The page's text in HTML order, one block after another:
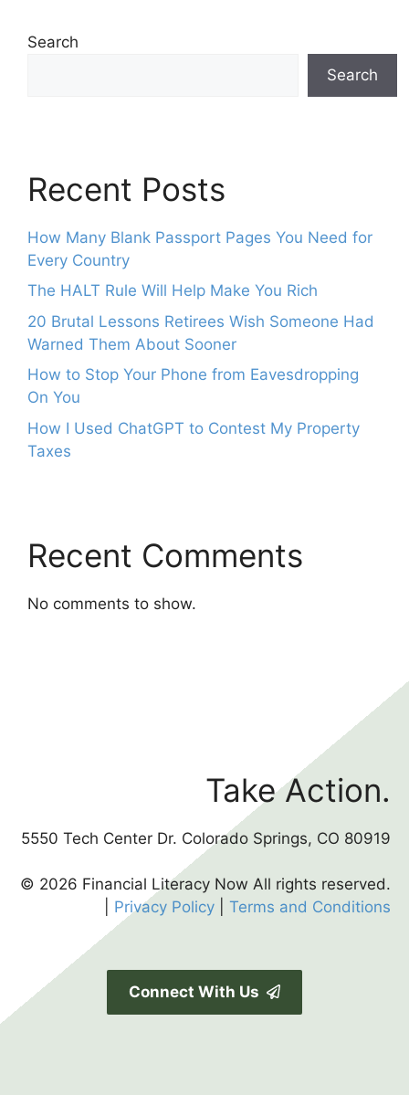
Search
Search
Recent Posts
How Many Blank Passport Pages You Need for
Every Country
The HALT Rule Will Help Make You Rich
20 Brutal Lessons Retirees Wish Someone Had
Warned Them About Sooner
How to Stop Your Phone from Eavesdropping
On You
How I Used ChatGPT to Contest My Property
Taxes
Recent Comments
No comments to show.
Take Action.
5550 Tech Center Dr. Colorado Springs, CO 80919
© 2026 Financial Literacy Now All rights reserved.
Privacy Policy Terms and Conditions
Connect With Us